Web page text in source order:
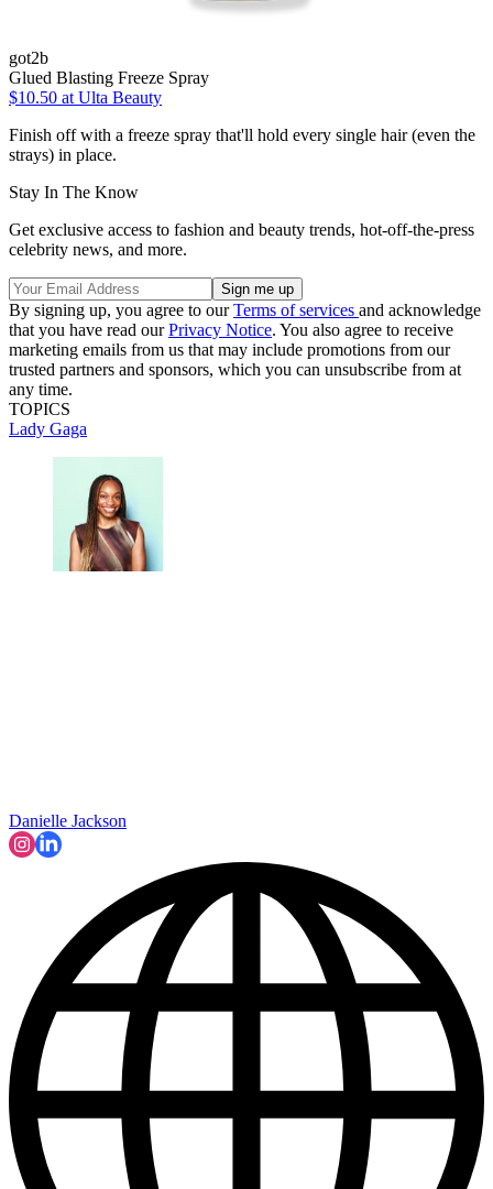
got2b
Glued Blasting Freeze Spray
$10.50 at Ulta Beauty
Finish off with a freeze spray that'll hold every single hair (even the
strays) in place.
Stay In The Know
Get exclusive access to fashion and beauty trends, hot-off-the-press
celebrity news, and more.
By signing up, you agree to ourTerms of services and acknowledge
that you have read ourPrivacy Notice. You also agree to receive
marketing emails from us that may include promotions from our
trusted partners and sponsors, which you can unsubscribe from at
any time.
TOPICS
Lady Gaga
Danielle Jackson